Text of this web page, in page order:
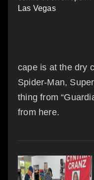
cape is at the dry
Spider-Man,
thing from
from here.